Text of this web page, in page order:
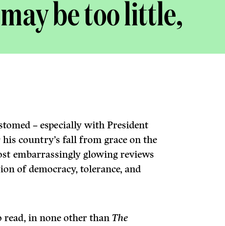
be too little,
– especially with President
country’s fall from grace on the
embarrassingly glowing reviews
of democracy, tolerance, and
read, in none other than The